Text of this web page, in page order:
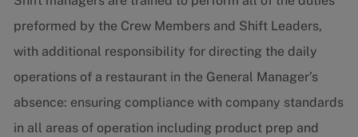
preformed by the Crew Members and Shift Leaders,
with additional responsibility for directing the daily
operations of a restaurant in the General Manager’s
absence: ensuring compliance with company standards
in all areas of operation including product prep and